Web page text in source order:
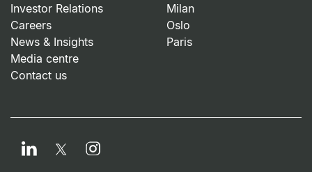
Investor Relations
Careers
News & Insights
Media centre
Contact us
Milan
Oslo
Paris
LinkedIn TwitterInstagram